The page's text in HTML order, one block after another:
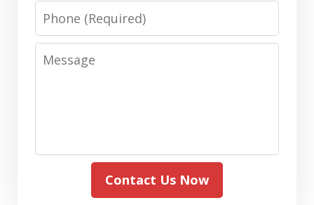
Phone
Message
Contact Us Now